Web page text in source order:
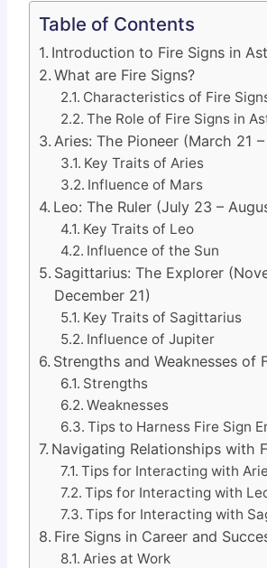
Table of Contents
Introduction to Fire Signs in
What are Fire Signs?
Characteristics of Fire
The Role of Fire Signs in
Aries: The Pioneer (March 21
Key Traits of Aries
Influence of Mars
Leo: The Ruler (July 23 –
Key Traits of Leo
Influence of the Sun
Sagittarius: The Explorer
December 21)
Key Traits of Sagittarius
Influence of Jupiter
Strengths and Weaknesses of
Strengths
Weaknesses
Tips to Harness Fire Sign
Navigating Relationships with
Tips for Interacting with
Tips for Interacting with
Tips for Interacting with
Fire Signs in Career and
Aries at Work